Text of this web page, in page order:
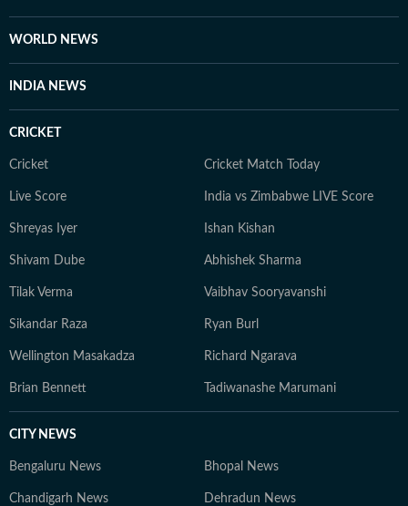
WORLD NEWS
INDIA NEWS
CRICKET
Cricket Cricket Match Today
Live Score India vs Zimbabwe LIVE Score
Shreyas Iyer Ishan Kishan
Shivam Dube Abhishek Sharma
Tilak Verma Vaibhav Sooryavanshi
Sikandar Raza Ryan Burl
Wellington Masakadza Richard Ngarava
Brian Bennett Tadiwanashe Marumani
CITY NEWS
Bengaluru News Bhopal News
Chandigarh News Dehradun News